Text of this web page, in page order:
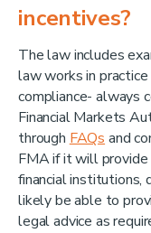
incentives?
The law includes
law works in
compliance- always
Financial Markets
throughFAQsand
FMA if it will provide
financial institutions,
likely be able to
legal advice as